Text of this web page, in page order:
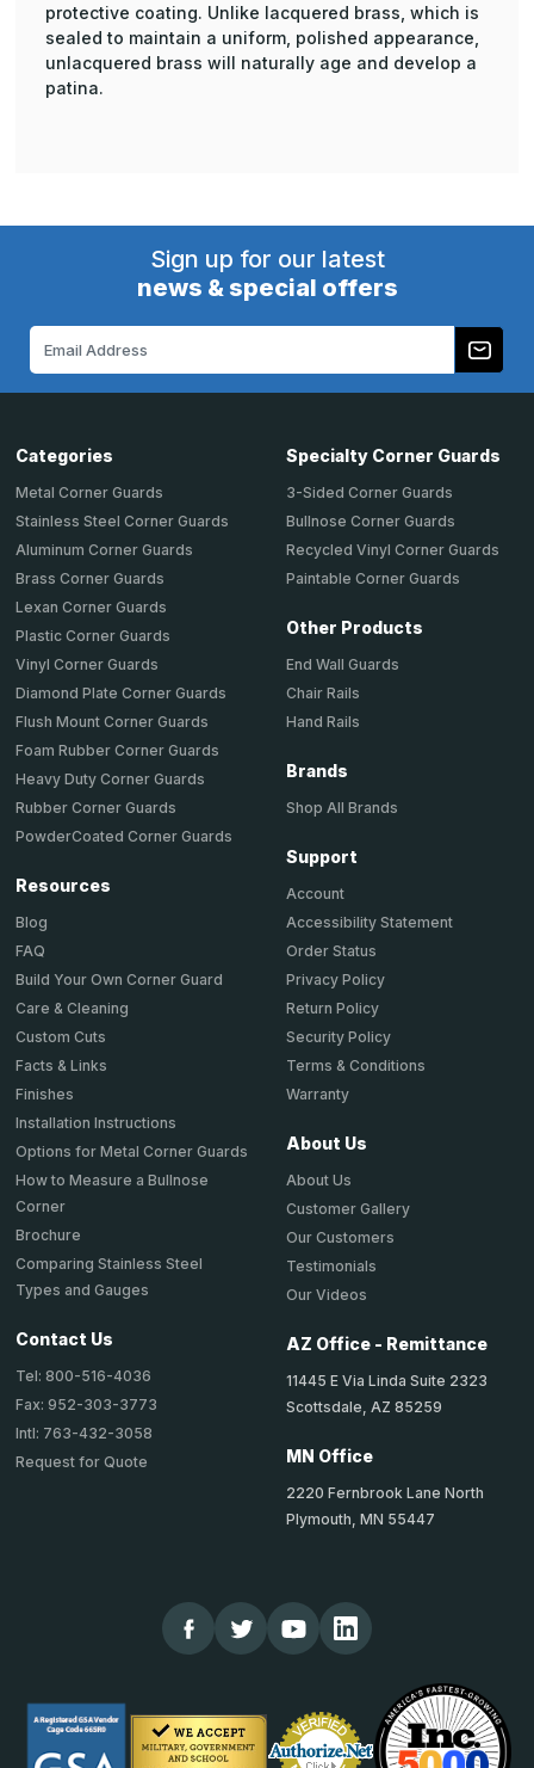
protective coating. Unlike lacquered brass, which is
sealed to maintain a uniform, polished appearance,
unlacquered brass will naturally age and develop a
patina.
Sign up for our latest
news & special offers
Categories
Metal Corner Guards
Stainless Steel Corner Guards
Aluminum Corner Guards
Brass Corner Guards
Lexan Corner Guards
Plastic Corner Guards
Vinyl Corner Guards
Diamond Plate Corner Guards
Flush Mount Corner Guards
Foam Rubber Corner Guards
Heavy Duty Corner Guards
Rubber Corner Guards
PowderCoated Corner Guards
Resources
Blog
FAQ
Build Your Own Corner Guard
Care & Cleaning
Custom Cuts
Facts & Links
Finishes
Installation Instructions
Options for Metal Corner Guards
How to Measure a Bullnose
Corner
Brochure
Comparing Stainless Steel
Types and Gauges
Contact Us
Tel: 800-516-4036
Fax: 952-303-3773
Intl: 763-432-3058
Request for Quote
Specialty Corner Guards
3-Sided Corner Guards
Bullnose Corner Guards
Recycled Vinyl Corner Guards
Paintable Corner Guards
Other Products
End Wall Guards
Chair Rails
Hand Rails
Brands
Shop All Brands
Support
Account
Accessibility Statement
Order Status
Privacy Policy
Return Policy
Security Policy
Terms & Conditions
Warranty
About Us
About Us
Customer Gallery
Our Customers
Testimonials
Our Videos
AZ Office - Remittance
11445 E Via Linda Suite 2323
Scottsdale, AZ 85259
MN Office
2220 Fernbrook Lane North
Plymouth, MN 55447